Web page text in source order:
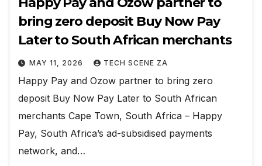
bring zero deposit Buy Now Pay
Later to South African merchants
MAY 11, 2026 TECH SCENE ZA
Happy Pay and Ozow partner to bring zero
deposit Buy Now Pay Later to South African
merchants Cape Town, South Africa – Happy
Pay, South Africa’s ad-subsidised payments
network, and…